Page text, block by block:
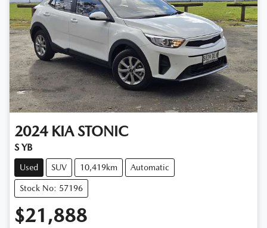
2024 KIA STONIC
S YB
Used SUV 10,419km Automatic
Stock No: 57196
$21,888